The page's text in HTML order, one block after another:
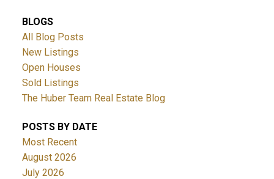
BLOGS
All Blog Posts
New Listings
Open Houses
Sold Listings
The Huber Team Real Estate Blog
POSTS BY DATE
Most Recent
August 2026
July 2026